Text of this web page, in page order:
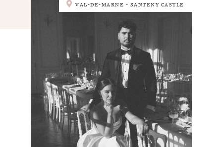
VAL-DE-MARNE - SANTENY CASTLE